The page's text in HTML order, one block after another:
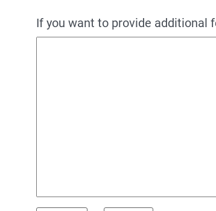
If you want to provide additional